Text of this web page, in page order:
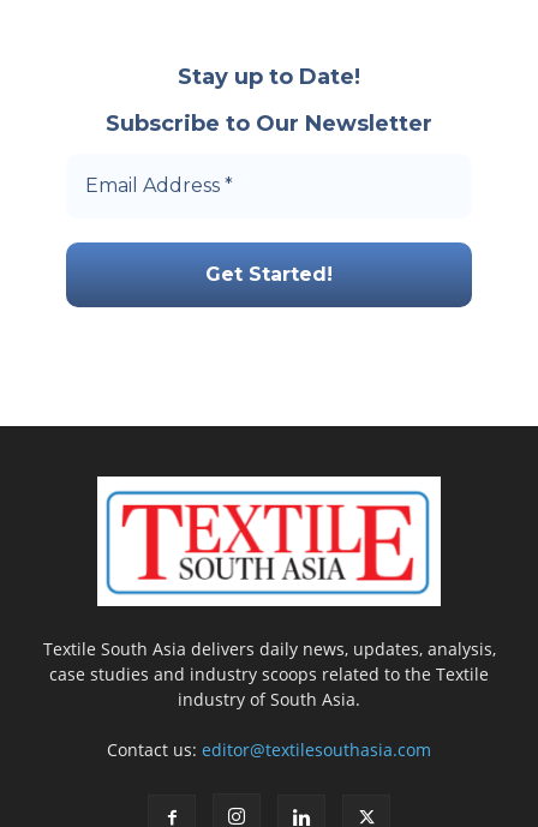
Stay up to Date!
Subscribe to Our Newsletter
Textile South Asia delivers daily news, updates, analysis,
case studies and industry scoops related to the Textile
industry of South Asia.
Contact us: editor@textilesouthasia.com